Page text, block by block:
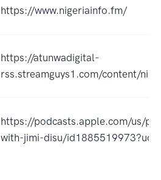
https://www.nigeriainfo.fm/
https://atunwadigital-
rss.streamguys1.com/content/
https://podcasts.apple.com/us/
with-jimi-disu/